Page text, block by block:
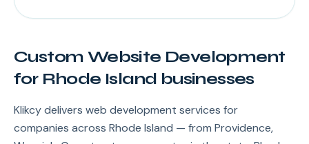
Custom Website Development
for Rhode Island businesses
Klikcy delivers web development services for
companies across Rhode Island — from Providence,